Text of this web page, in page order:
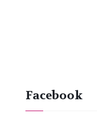
Facebook